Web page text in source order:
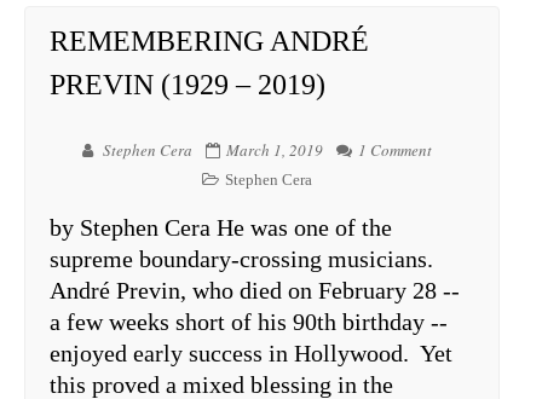
REMEMBERING ANDRÉ
PREVIN (1929 – 2019)
Stephen Cera March 1, 2019 1 Comment
Stephen Cera
by Stephen Cera He was one of the
supreme boundary-crossing musicians.
André Previn, who died on February 28 --
a few weeks short of his 90th birthday --
enjoyed early success in Hollywood. Yet
this proved a mixed blessing in the